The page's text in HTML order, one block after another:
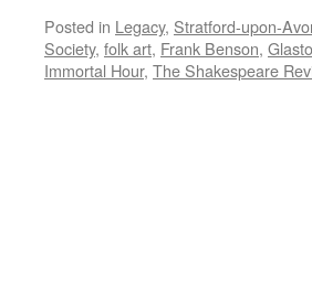
Posted in Legacy, Stratford-upon-
Society, folk art, Frank Benson,
Immortal Hour, The Shakespeare